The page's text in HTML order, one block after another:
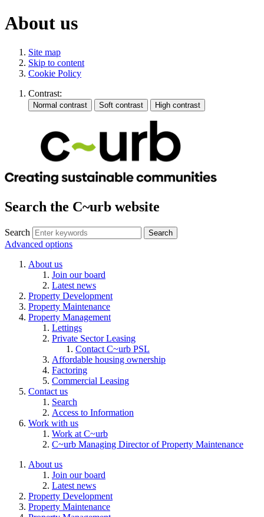
About us
Site map
Skip to content
Cookie Policy
Contrast:
Search the C~urb website
Search
Advanced options
About us
Join our board
Latest news
Property Development
Property Maintenance
Property Management
Lettings
Private Sector Leasing
Contact C~urb PSL
Affordable housing ownership
Factoring
Commercial Leasing
Contact us
Search
Access to Information
Work with us
Work at C~urb
C~urb Managing Director of Property Maintenance
About us
Join our board
Latest news
Property Development
Property Maintenance